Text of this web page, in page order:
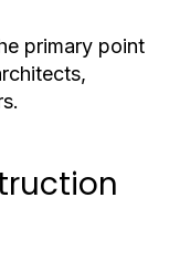
primary point